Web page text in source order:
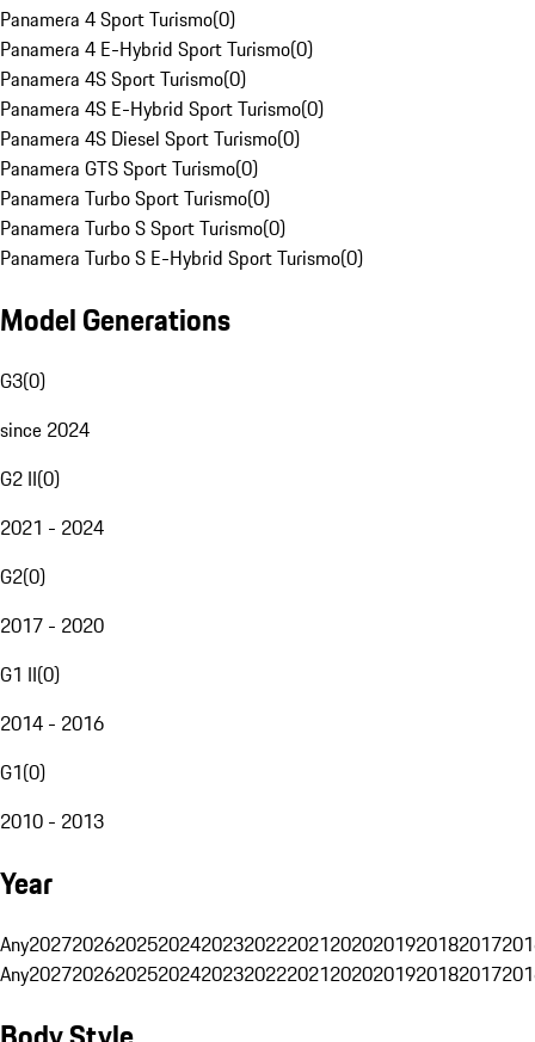
Panamera 4 Sport Turismo(0)
Panamera 4 E-Hybrid Sport Turismo(0)
Panamera 4S Sport Turismo(0)
Panamera 4S E-Hybrid Sport Turismo(0)
Panamera 4S Diesel Sport Turismo(0)
Panamera GTS Sport Turismo(0)
Panamera Turbo Sport Turismo(0)
Panamera Turbo S Sport Turismo(0)
Panamera Turbo S E-Hybrid Sport Turismo(0)
Model Generations
G3(0)
since 2024
G2 II(0)
2021 - 2024
G2(0)
2017 - 2020
G1 II(0)
2014 - 2016
G1(0)
2010 - 2013
Year
Any20272026202520242023202220212020201920182017
Any20272026202520242023202220212020201920182017